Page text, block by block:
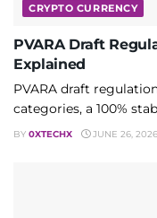
CRYPTO CURRENCY
PVARA Draft
Explained
PVARA draft
categories, a 100%
BY 0XTECHX JUNE 26, 2026